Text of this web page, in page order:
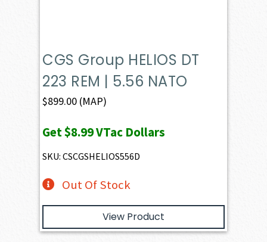
CGS Group HELIOS DT
223 REM | 5.56 NATO
$899.00 (MAP)
Get$8.99VTac Dollars
SKU: CSCGSHELIOS556D
Out Of Stock
View Product